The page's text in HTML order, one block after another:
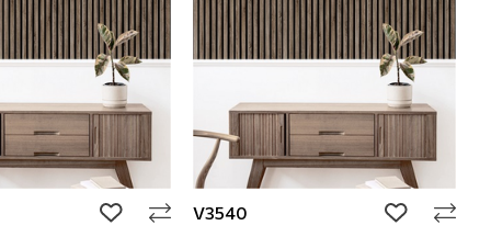
add to wishlistV3540 add to